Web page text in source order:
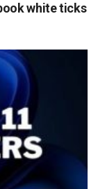
white ticks